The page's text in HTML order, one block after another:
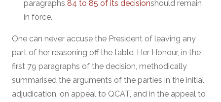
paragraphs 84 to 85 of its decisionshould remain
in force.
One can never accuse the President of leaving any
part of her reasoning off the table. Her Honour, in the
first 79 paragraphs of the decision, methodically
summarised the arguments of the parties in the initial
adjudication, on appeal to QCAT, and in the appeal to